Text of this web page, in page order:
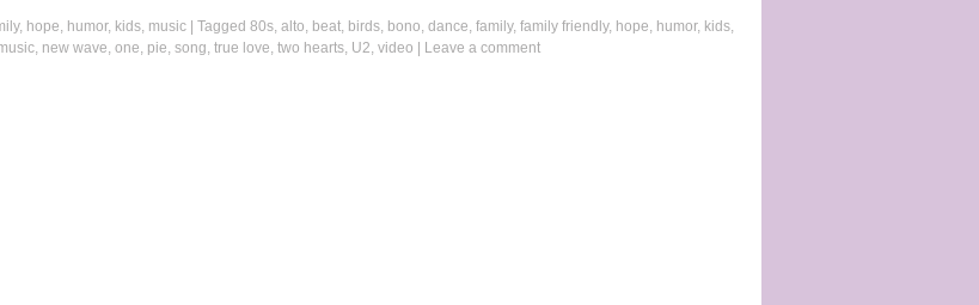
, hope, humor, kids, music Tagged 80s, alto, beat, birds, bono, dance, family, family friendly, hope, humor, kids,
, new wave, one, pie, song, true love, two hearts, U2, video Leave a comment